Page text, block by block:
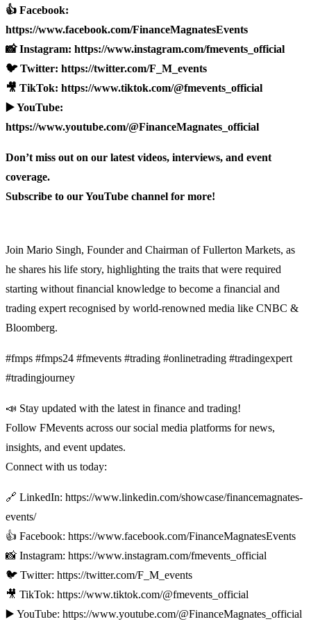
👍 Facebook:
https://www.facebook.com/FinanceMagnatesEvents
📸 Instagram: https://www.instagram.com/fmevents_official
🐦 Twitter: https://twitter.com/F_M_events
🎥 TikTok: https://www.tiktok.com/@fmevents_official
▶️ YouTube:
https://www.youtube.com/@FinanceMagnates_official
Don’t miss out on our latest videos, interviews, and event
coverage.
Subscribe to our YouTube channel for more!
Join Mario Singh, Founder and Chairman of Fullerton Markets, as
he shares his life story, highlighting the traits that were required
starting without financial knowledge to become a financial and
trading expert recognised by world-renowned media like CNBC &
Bloomberg.
#fmps #fmps24 #fmevents #trading #onlinetrading #tradingexpert
#tradingjourney
📣 Stay updated with the latest in finance and trading!
Follow FMevents across our social media platforms for news,
insights, and event updates.
Connect with us today:
🔗 LinkedIn: https://www.linkedin.com/showcase/financemagnates-
events/
👍 Facebook: https://www.facebook.com/FinanceMagnatesEvents
📸 Instagram: https://www.instagram.com/fmevents_official
🐦 Twitter: https://twitter.com/F_M_events
🎥 TikTok: https://www.tiktok.com/@fmevents_official
▶️ YouTube: https://www.youtube.com/@FinanceMagnates_official